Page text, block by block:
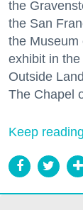
the
the San
the Museum
exhibit in the
Outside
The Chapel
Keep